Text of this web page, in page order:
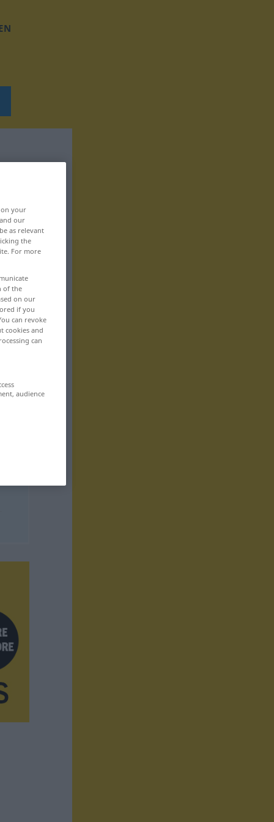
your
our
as relevant
the
For more
of the
on our
if you
can revoke
cookies and
can
audience